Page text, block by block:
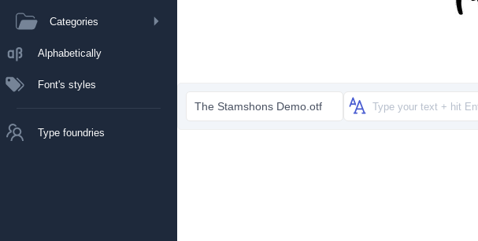
Categories
Alphabetically
Font's styles
Type foundries
The Stamshons Demo.otf